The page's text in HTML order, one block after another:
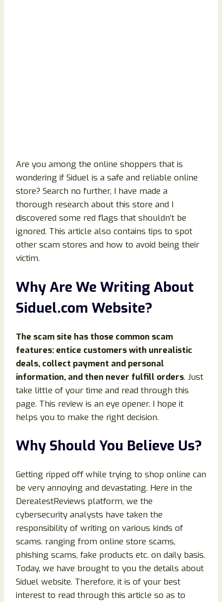
Are you among the online shoppers that is
wondering if Siduel is a safe and reliable online
store? Search no further, I have made a
thorough research about this store and I
discovered some red flags that shouldn’t be
ignored. This article also contains tips to spot
other scam stores and how to avoid being their
victim.
Why Are We Writing About
Siduel.com Website?
The scam site has those common scam
features: entice customers with unrealistic
deals, collect payment and personal
information, and then never fulfill orders. Just
take little of your time and read through this
page. This review is an eye opener. I hope it
helps you to make the right decision.
Why Should You Believe Us?
Getting ripped off while trying to shop online can
be very annoying and devastating. Here in the
DerealestReviews platform, we the
cybersecurity analysts have taken the
responsibility of writing on various kinds of
scams. ranging from online store scams,
phishing scams, fake products etc. on daily basis.
Today, we have brought to you the details about
Siduel website. Therefore, it is of your best
interest to read through this article so as to